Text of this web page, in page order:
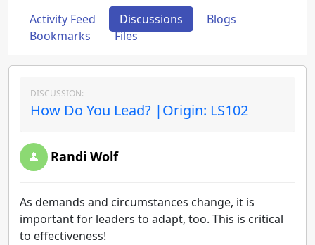
Activity Feed Discussions
Blogs
Bookmarks
Files
DISCUSSION:
How Do You Lead? |Origin: LS102
Randi Wolf
As demands and circumstances change, it is
important for leaders to adapt, too. This is critical
to effectiveness!